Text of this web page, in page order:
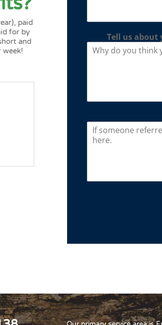
paid
for by
and
Tell us about